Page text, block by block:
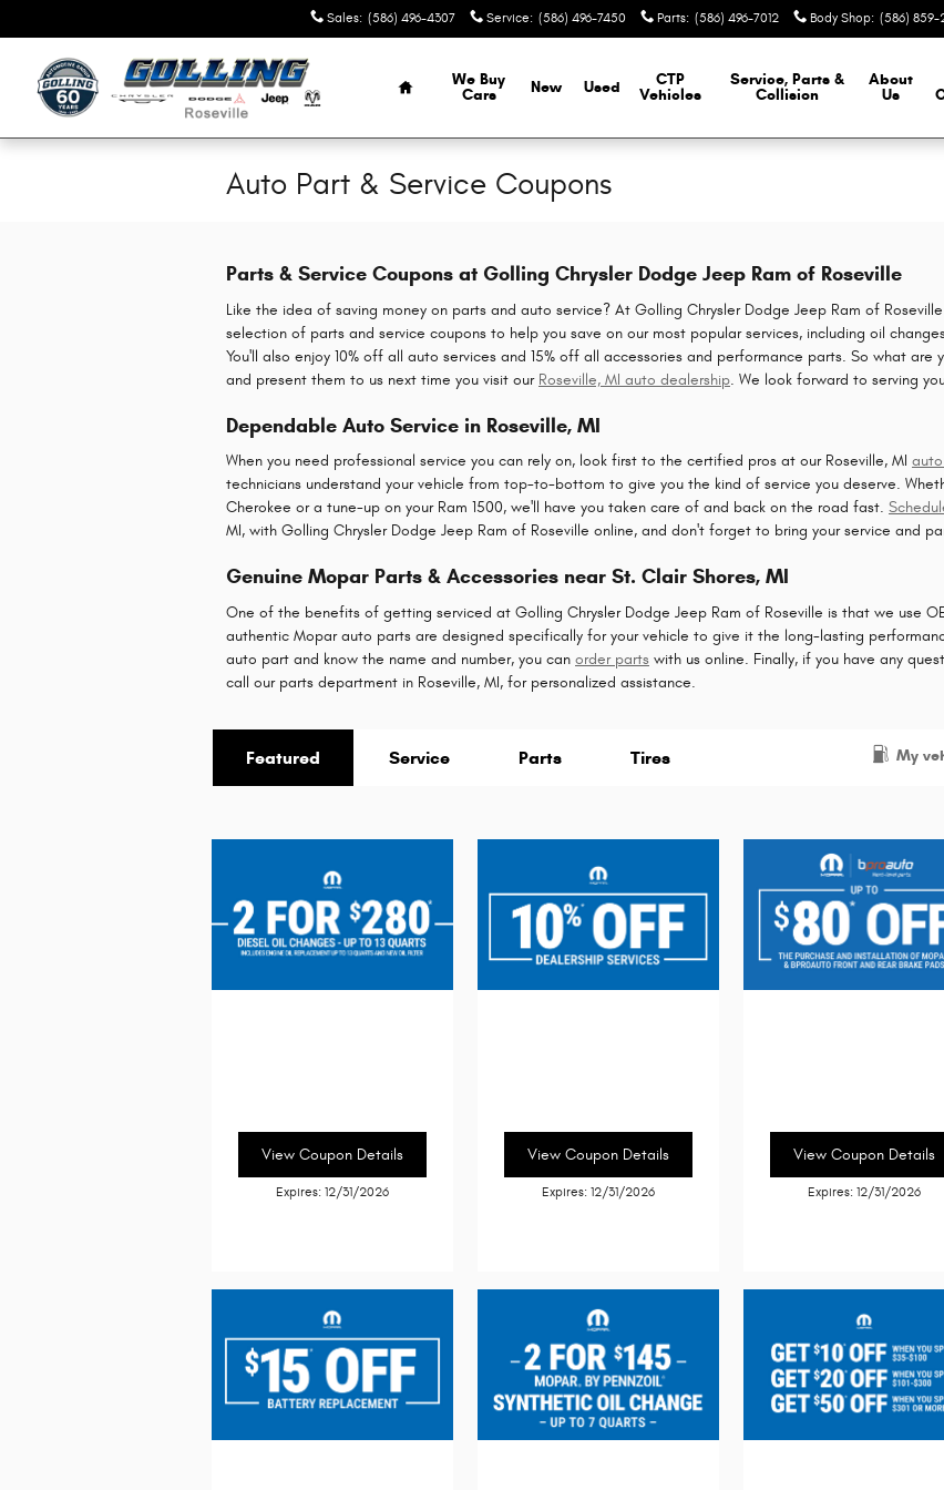
Sales: (586) 496-4307 Service: (586) 496-7450 Parts: (586) 496-7012 Body Shop: (586) 859-
Home
We Buy
Cars
New Used
CTP
Vehicles
Service, Parts &
Collision
About
Us
Auto Part & Service Coupons
Parts & Service Coupons at Golling Chrysler Dodge Jeep Ram of Roseville
Like the idea of saving money on parts and auto service? At Golling Chrysler Dodge Jeep Ram of
selection of parts and service coupons to help you save on our most popular services, including oil
You'll also enjoy 10% off all auto services and 15% off all accessories and performance parts. So what are
and present them to us next time you visit our Roseville, MI auto dealership. We look forward to serving
Dependable Auto Service in Roseville, MI
When you need professional service you can rely on, look first to the certified pros at our Roseville, MI
technicians understand your vehicle from top-to-bottom to give you the kind of service you deserve.
Cherokee or a tune-up on your Ram 1500, we'll have you taken care of and back on the road fast.
MI, with Golling Chrysler Dodge Jeep Ram of Roseville online, and don't forget to bring your service and
Genuine Mopar Parts & Accessories near St. Clair Shores, MI
One of the benefits of getting serviced at Golling Chrysler Dodge Jeep Ram of Roseville is that we use
authentic Mopar auto parts are designed specifically for your vehicle to give it the long-lasting
auto part and know the name and number, you can order parts with us online. Finally, if you have any
call our parts department in Roseville, MI, for personalized assistance.
My
Featured Service Parts Tires
View Coupon Details
Expires: 12/31/2026
View Coupon Details
Expires: 12/31/2026
View Coupon Details
Expires: 12/31/2026